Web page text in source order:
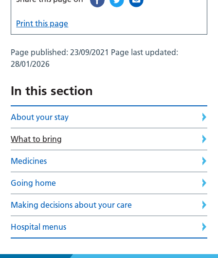
Print this page
Page published:23/09/2021 Page last updated:
28/01/2026
In this section
About your stay
What to bring
Medicines
Going home
Making decisions about your care
Hospital menus